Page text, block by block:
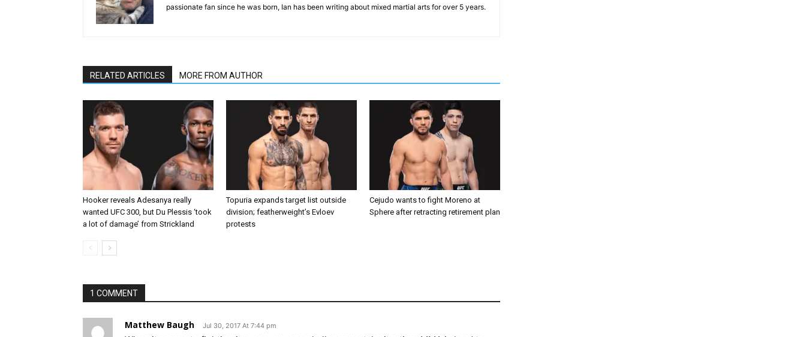
passionate fan since he was born, Ian has been writing about mixed martial arts for over 5 years.
RELATED ARTICLES MORE FROM AUTHOR
Hooker reveals Adesanya really
wanted UFC 300, but Du Plessis ‘took
a lot of damage’ from Strickland
Topuria expands target list outside
division; featherweight’s Evloev
protests
Cejudo wants to fight Moreno at
Sphere after retracting retirement plan
1 COMMENT
Matthew Baugh Jul 30, 2017 At 7:44 pm